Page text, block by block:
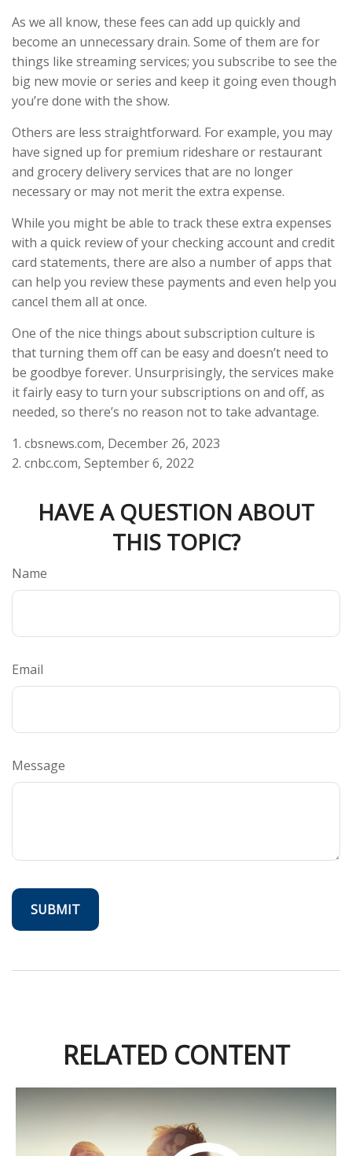
As we all know, these fees can add up quickly and
become an unnecessary drain. Some of them are for
things like streaming services; you subscribe to see the
big new movie or series and keep it going even though
you’re done with the show.
Others are less straightforward. For example, you may
have signed up for premium rideshare or restaurant
and grocery delivery services that are no longer
necessary or may not merit the extra expense.
While you might be able to track these extra expenses
with a quick review of your checking account and credit
card statements, there are also a number of apps that
can help you review these payments and even help you
cancel them all at once.
One of the nice things about subscription culture is
that turning them off can be easy and doesn’t need to
be goodbye forever. Unsurprisingly, the services make
it fairly easy to turn your subscriptions on and off, as
needed, so there’s no reason not to take advantage.
1. cbsnews.com, December 26, 2023
2. cnbc.com, September 6, 2022
HAVE A QUESTION ABOUT
THIS TOPIC?
Name
Email
Message
RELATED CONTENT